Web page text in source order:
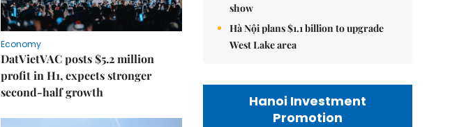
Economy
DatVietVAC posts $5.2 million
profit in H1, expects stronger
second-half growth
show
Hà Nội plans $1.1 billion to upgrade
West Lake area
Hanoi Investment
Promotion